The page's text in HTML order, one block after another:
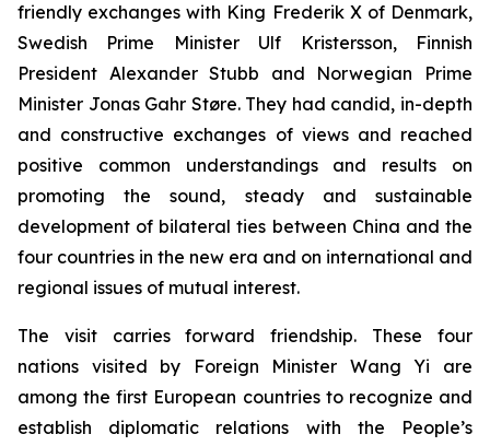
friendly exchanges with King Frederik X of Denmark,
Swedish Prime Minister Ulf Kristersson, Finnish
President Alexander Stubb and Norwegian Prime
Minister Jonas Gahr Støre. They had candid, in-depth
and constructive exchanges of views and reached
positive common understandings and results on
promoting the sound, steady and sustainable
development of bilateral ties between China and the
four countries in the new era and on international and
regional issues of mutual interest.
The visit carries forward friendship. These four
nations visited by Foreign Minister Wang Yi are
among the first European countries to recognize and
establish diplomatic relations with the People’s